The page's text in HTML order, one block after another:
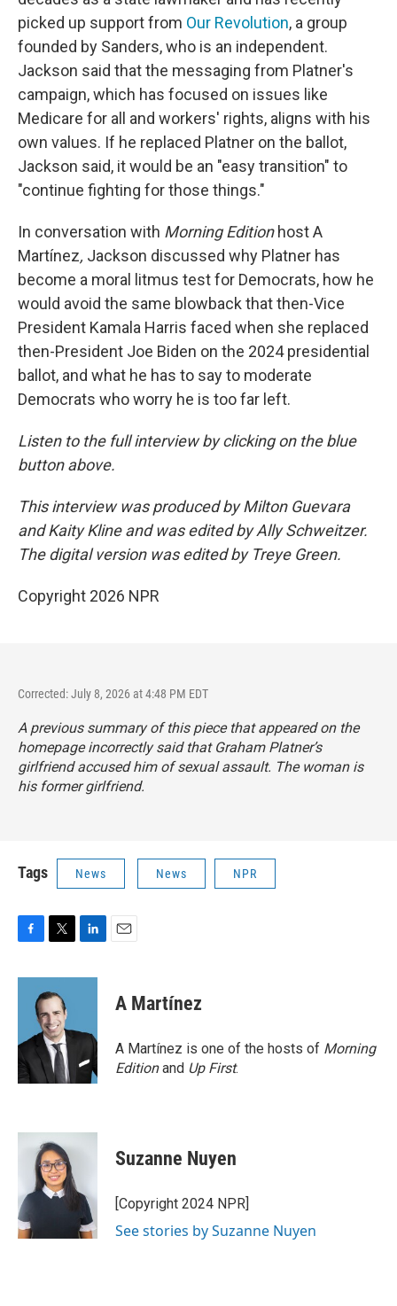
picked up support from Our Revolution, a group
founded by Sanders, who is an independent.
Jackson said that the messaging from Platner's
campaign, which has focused on issues like
Medicare for all and workers' rights, aligns with his
own values. If he replaced Platner on the ballot,
Jackson said, it would be an "easy transition" to
"continue fighting for those things."
In conversation with Morning Edition host A
Martínez, Jackson discussed why Platner has
become a moral litmus test for Democrats, how he
would avoid the same blowback that then-Vice
President Kamala Harris faced when she replaced
then-President Joe Biden on the 2024 presidential
ballot, and what he has to say to moderate
Democrats who worry he is too far left.
Listen to the full interview by clicking on the blue
button above.
This interview was produced by Milton Guevara
and Kaity Kline and was edited by Ally Schweitzer.
The digital version was edited by Treye Green.
Copyright 2026 NPR
Corrected: July 8, 2026 at 4:48 PM EDT
A previous summary of this piece that appeared on the
homepage incorrectly said that Graham Platner’s
girlfriend accused him of sexual assault. The woman is
his former girlfriend.
Tags News News NPR
c
o
k
i
t
t
e
r
n
d
n
A Martínez
A Martínez is one of the hosts of Morning
Editionand Up First.
Suzanne Nuyen
[Copyright 2024 NPR]
See stories by Suzanne Nuyen